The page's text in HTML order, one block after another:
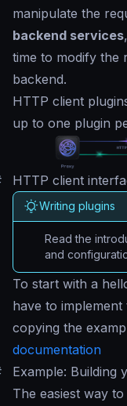
manipulate the
backend services
time to modify the
backend.
HTTP client
up to one plugin
HTTP client
Writing plugins
Read the
and
To start with a
have to
copying the
documentation
Example: Building
The easiest way